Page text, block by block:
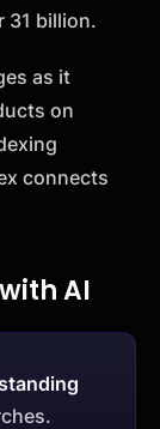
31 billion.
as it
on
connects
AI